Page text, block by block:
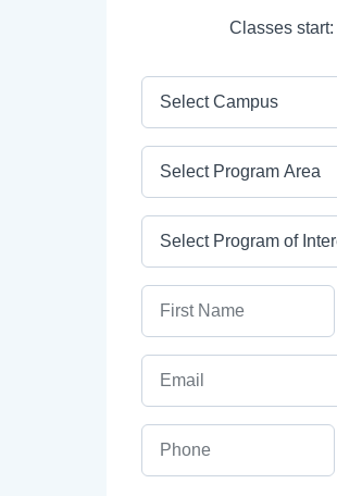
Classes start: